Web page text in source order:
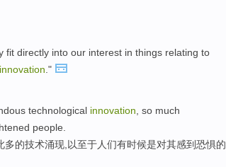
directly into our interest in things relating to
innovation ."
technological innovation , so much
people.
的技术涌现,以至于人们有时候是对其感到恐惧的